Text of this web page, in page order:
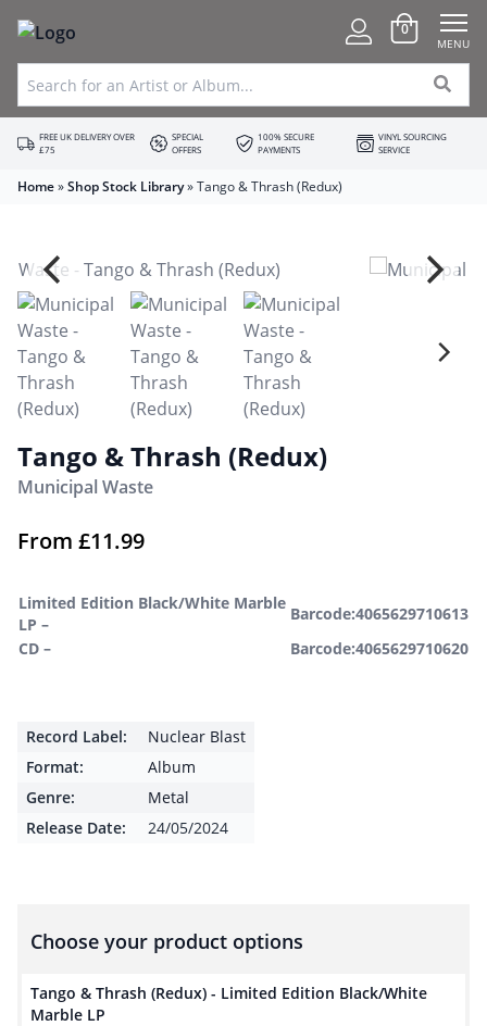
0
MENU
FREE UK DELIVERY OVER
£75
SPECIAL
OFFERS
100% SECURE
PAYMENTS
VINYL SOURCING
SERVICE
Home»Shop Stock Library»Tango & Thrash (Redux)
Tango & Thrash (Redux)
Municipal Waste
From £11.99
Limited Edition Black/White Marble
LP –
Barcode:4065629710613
CD –
Barcode:4065629710620
Record Label:
Nuclear Blast
Format:
Album
Genre:
Metal
Release Date:
24/05/2024
Choose your product options
Tango & Thrash (Redux) - Limited Edition Black/White
Marble LP